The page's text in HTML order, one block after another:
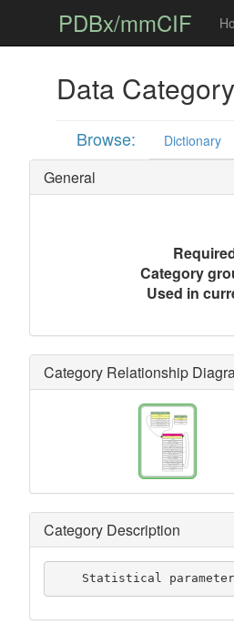
PDBx/mmCIF
Data Category
Browse: Dictionary
General
Category
Used in
Category Relationship
Category Description
Statistical